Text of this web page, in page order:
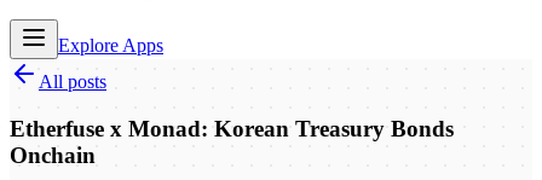
Explore Apps
All posts
Etherfuse x Monad: Korean Treasury Bonds
Onchain